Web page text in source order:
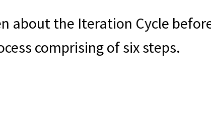
about the Iteration Cycle
comprising of six steps.